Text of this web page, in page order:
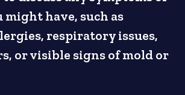
might have, such as
respiratory issues,
or visible signs of mold or